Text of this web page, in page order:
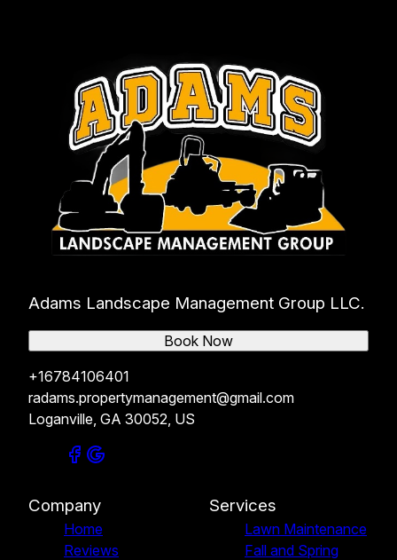
Adams Landscape Management Group LLC.
+16784106401
radams.propertymanagement@gmail.com
Loganville, GA 30052, US
Book Now
Company
Home
Reviews
Services
Lawn Maintenance
Fall and Spring